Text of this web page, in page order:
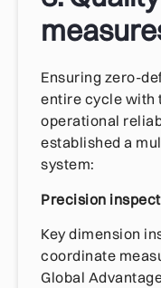
Ensuring zero-
entire cycle with
operational
established a
system:
Precision
Key dimension
coordinate
Global